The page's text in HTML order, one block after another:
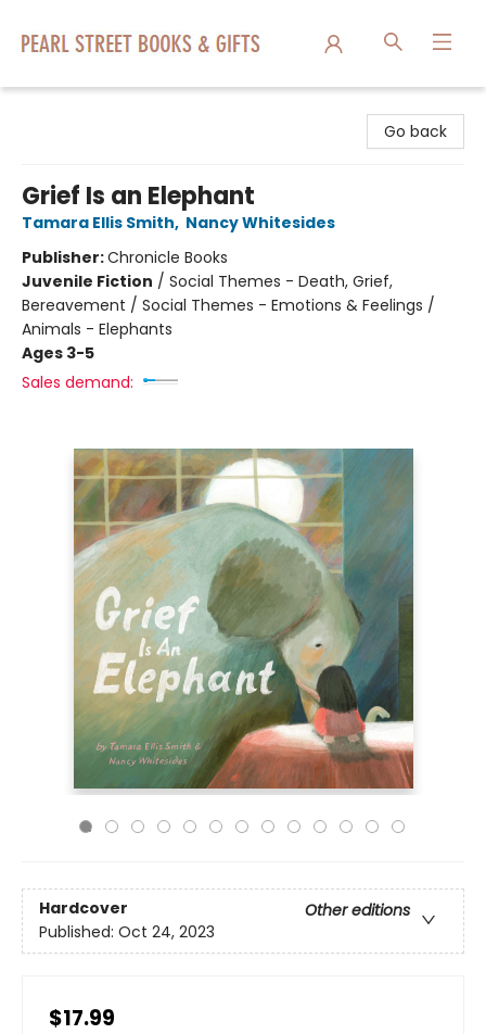
Go back
Grief Is an Elephant
Tamara Ellis Smith, Nancy Whitesides
Publisher:Chronicle Books
Juvenile Fiction / Social Themes - Death, Grief,
Bereavement / Social Themes - Emotions & Feelings /
Animals - Elephants
Ages 3-5
Sales demand:
Hardcover
Other editions
Published: Oct 24, 2023
$17.99